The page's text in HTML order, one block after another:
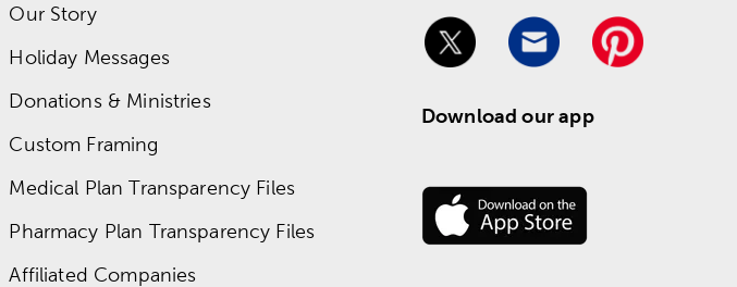
Our Story
Holiday Messages
Donations & Ministries
Custom Framing
Medical Plan Transparency Files
Pharmacy Plan Transparency Files
Affiliated Companies
Download our app